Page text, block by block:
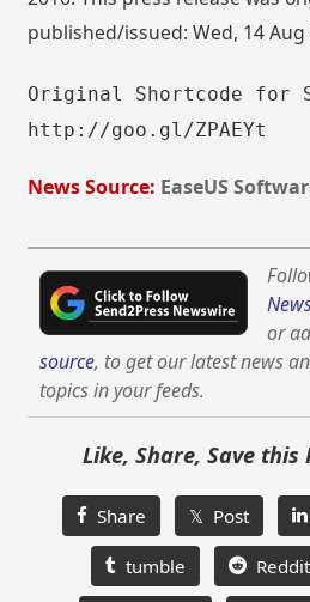
published/issued: Wed, 14 Aug
Original Shortcode for
http://goo.gl/ZPAEYt
News Source: EaseUS
or
source, to get our latest news
topics in your feeds.
Like, Share, Save this
Share 𝕏 Post
tumble Reddit